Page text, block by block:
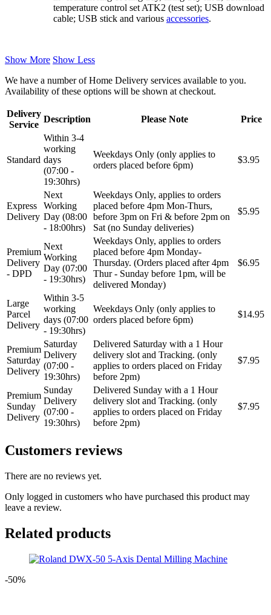
temperature control set ATK2 (test set); USB download
cable; USB stick and various accessories.
Show More Show Less
We have a number of Home Delivery services available to you.
Availability of these options will be shown at checkout.
Delivery
Service
Description Please Note Price
Standard
Within 3-4
working
days
(07:00 -
19:30hrs)
Weekdays Only (only applies to
orders placed before 6pm)
$3.95
Express
Delivery
Next
Working
Day (08:00
- 18:00hrs)
Weekdays Only, applies to orders
placed before 4pm Mon-Thurs,
before 3pm on Fri & before 2pm on
Sat (no Sunday deliveries)
$5.95
Premium
Delivery
- DPD
Next
Working
Day (07:00
- 19:30hrs)
Weekdays Only, applies to orders
placed before 4pm Monday-
Thursday. (Orders placed after 4pm
Thur - Sunday before 1pm, will be
delivered Monday)
$6.95
Large
Parcel
Delivery
Within 3-5
working
days (07:00
- 19:30hrs)
Weekdays Only (only applies to
orders placed before 6pm)
$14.95
Premium
Saturday
Delivery
Saturday
Delivery
(07:00 -
19:30hrs)
Delivered Saturday with a 1 Hour
delivery slot and Tracking. (only
applies to orders placed on Friday
before 2pm)
$7.95
Premium
Sunday
Delivery
Sunday
Delivery
(07:00 -
19:30hrs)
Delivered Sunday with a 1 Hour
delivery slot and Tracking. (only
applies to orders placed on Friday
before 2pm)
$7.95
Customers reviews
There are no reviews yet.
Only logged in customers who have purchased this product may
leave a review.
Related products
-50%